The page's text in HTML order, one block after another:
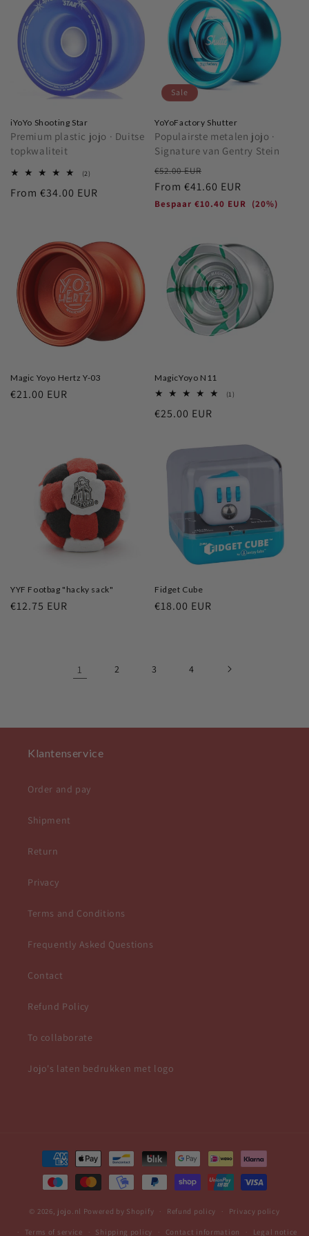
iYoYo Shooting Star
Premium plastic jojo · Duitse
topkwaliteit
(2)
reviews
Regular
From €34.00 EUR
Sale
YoYoFactory Shutter
Populairste metalen jojo ·
Signature van Gentry Stein
Regular
price
€52.00 EUR
price
From €41.60 EUR
Bespaar €10.40 EUR (20%)
Magic Yoyo Hertz Y-03
Regular
€21.00 EUR
MagicYoyo N11
(1)
Regular
€25.00 EUR
YYF Footbag "hacky sack"
Regular
€12.75 EUR
Fidget Cube
Regular
€18.00 EUR
1 2 3 4
Klantenservice
Order and pay
Shipment
Return
Privacy
Terms and Conditions
Frequently Asked Questions
Contact
Refund Policy
To collaborate
Jojo's laten bedrukken met logo
Payment
methods
© 2026, jojo.nl Powered by Shopify Refund policy Privacy policy
Terms of service Shipping policy Contact information Legal notice